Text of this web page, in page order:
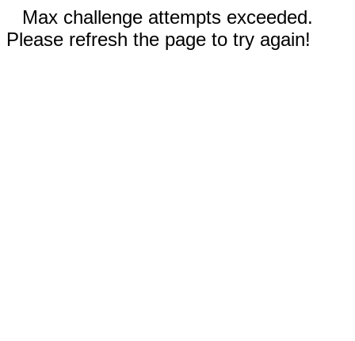
Max challenge attempts exceeded.
Please refresh the page to try again!